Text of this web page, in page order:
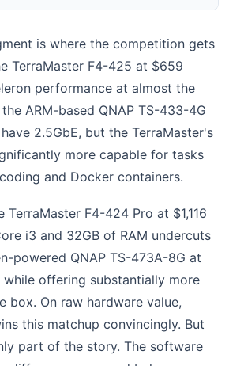
is where the competition gets
TerraMaster F4-425 at $659
performance at almost the
ARM-based QNAP TS-433-4G
2.5GbE, but the TerraMaster's
more capable for tasks
and Docker containers.
TerraMaster F4-424 Pro at $1,116
i3 and 32GB of RAM undercuts
powered QNAP TS-473A-8G at
while offering substantially more
box. On raw hardware value,
this matchup convincingly. But
part of the story. The software